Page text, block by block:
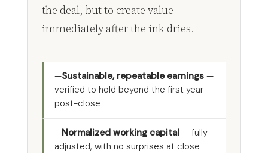
the deal, but to create value
immediately after the ink dries.
Sustainable, repeatable earnings—
verified to hold beyond the first year
post-close
Normalized working capital— fully
adjusted, with no surprises at close